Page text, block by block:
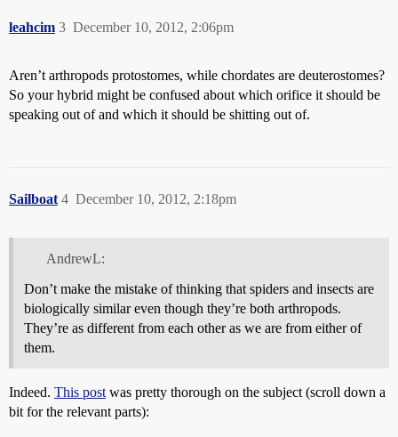
leahcim December 10, 2012, 2:06pm
3
Aren’t arthropods protostomes, while chordates are deuterostomes?
So your hybrid might be confused about which orifice it should be
speaking out of and which it should be shitting out of.
Sailboat December 10, 2012, 2:18pm
4
AndrewL:
Don’t make the mistake of thinking that spiders and insects are
biologically similar even though they’re both arthropods.
They’re as different from each other as we are from either of
them.
Indeed. This post was pretty thorough on the subject (scroll down a
bit for the relevant parts):